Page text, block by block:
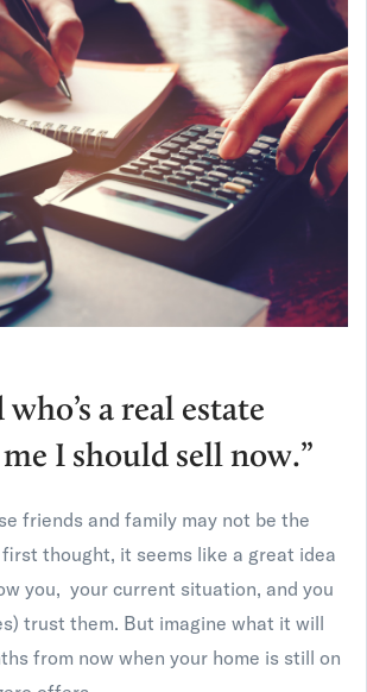
a real estate
I should sell now.”
friends and family may not be the
thought, it seems like a great idea
you, your current situation, and you
trust them. But imagine what it will
from now when your home is still on